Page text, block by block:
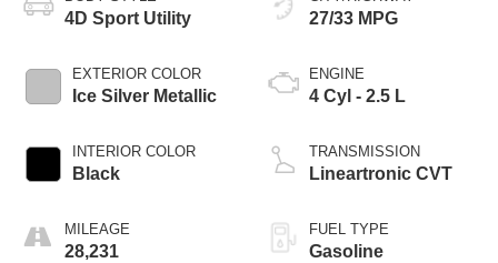
4D Sport Utility
EXTERIOR COLOR
Ice Silver Metallic
INTERIOR COLOR
Black
MILEAGE
28,231
27/33 MPG
ENGINE
4 Cyl - 2.5 L
TRANSMISSION
Lineartronic CVT
FUEL TYPE
Gasoline